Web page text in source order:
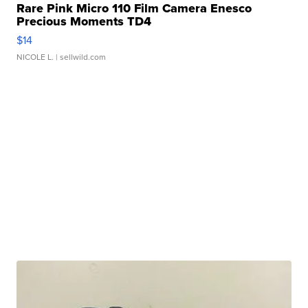
Rare Pink Micro 110 Film Camera Enesco
Precious Moments TD4
$14
NICOLE L. | sellwild.com